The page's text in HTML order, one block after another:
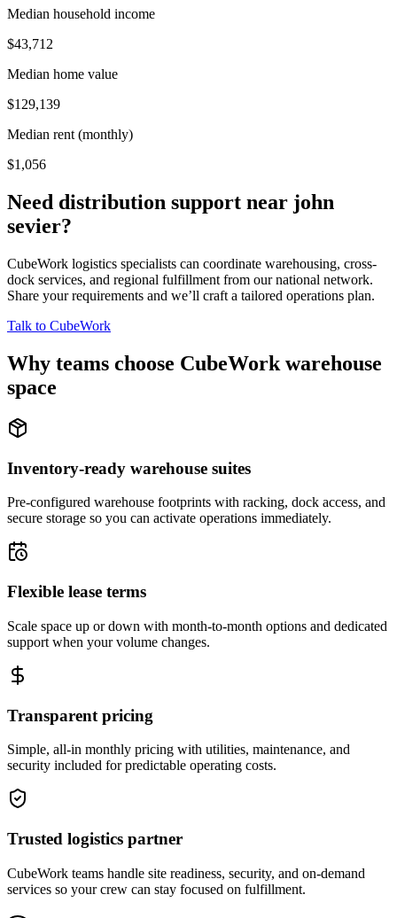
Median household income
$43,712
Median home value
$129,139
Median rent (monthly)
$1,056
Need distribution support near john
sevier?
CubeWork logistics specialists can coordinate warehousing, cross-
dock services, and regional fulfillment from our national network.
Share your requirements and we’ll craft a tailored operations plan.
Talk to CubeWork
Why teams choose CubeWork warehouse
space
Inventory-ready warehouse suites
Pre-configured warehouse footprints with racking, dock access, and
secure storage so you can activate operations immediately.
Flexible lease terms
Scale space up or down with month-to-month options and dedicated
support when your volume changes.
Transparent pricing
Simple, all-in monthly pricing with utilities, maintenance, and
security included for predictable operating costs.
Trusted logistics partner
CubeWork teams handle site readiness, security, and on-demand
services so your crew can stay focused on fulfillment.